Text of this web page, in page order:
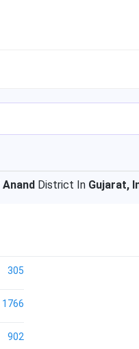
Anand District In Gujarat,
305
1766
902